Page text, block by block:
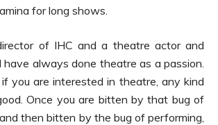
for long shows.
of IHC and a theatre actor and
have always done theatre as a passion.
you are interested in theatre, any kind
Once you are bitten by that bug of
then bitten by the bug of performing,